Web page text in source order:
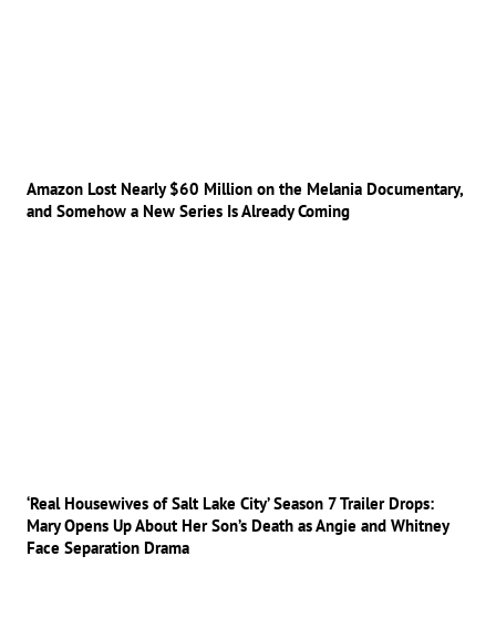
Amazon Lost Nearly $60 Million on the Melania Documentary,
and Somehow a New Series Is Already Coming
‘Real Housewives of Salt Lake City’ Season 7 Trailer Drops:
Mary Opens Up About Her Son’s Death as Angie and Whitney
Face Separation Drama